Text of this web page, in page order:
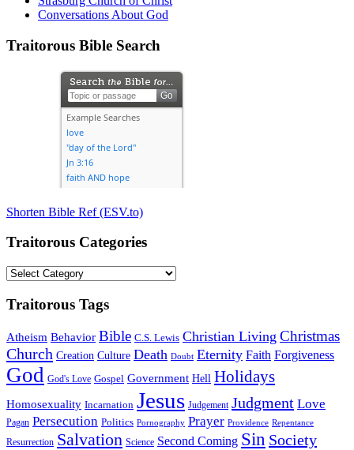
Conversations About God
Traitorous Bible Search
Shorten Bible Ref (ESV.to)
Traitorous Categories
Traitorous
Traitorous Tags
Atheism Behavior Bible C.S. Lewis Christian Living Christmas
Church Creation Culture Death Doubt Eternity Faith Forgiveness
God God's Love Gospel Government Hell Holidays
Homosexuality Incarnation Jesus Judgement Judgment Love
Pagan Persecution Politics Pornography Prayer Providence Repentance
Resurrection Salvation Science Second Coming Sin Society